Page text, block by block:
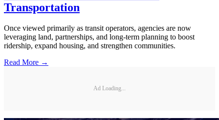
Transportation
Once viewed primarily as transit operators, agencies are now
leveraging land, partnerships, and long-term planning to boost
ridership, expand housing, and strengthen communities.
Read More →
Ad Loading...